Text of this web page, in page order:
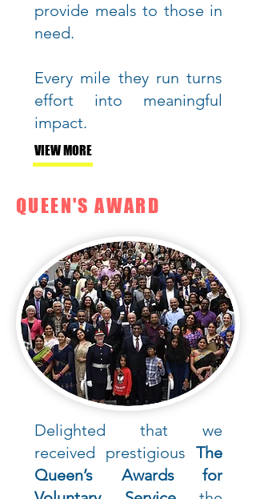
provide meals to those in
need.
Every mile they run turns
effort into meaningful
impact.
VIEW MORE
QUEEN'S AWARD
Delighted that we
received prestigious The
Queen’s Awards for